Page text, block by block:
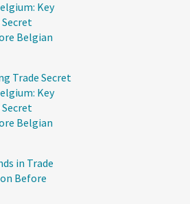
Key
Secret
Belgian
Trade Secret
Key
Secret
Belgian
in Trade
Before